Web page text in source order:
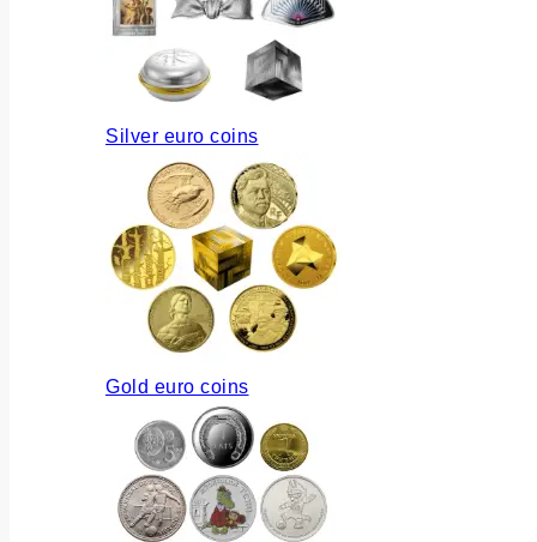
Silver euro coins
Gold euro coins